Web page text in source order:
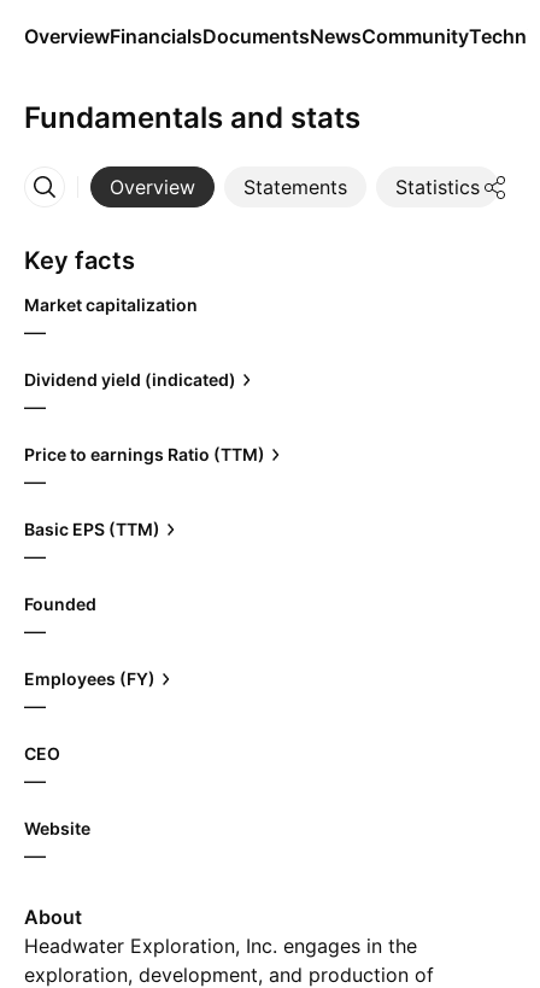
OverviewFinancialsDocumentsNewsCommunity
Fundamentals and stats
Overview Statements Statistics
More
Key facts
Market capitalization
—
Dividend yield (indicated)
—
Price to earnings Ratio (TTM)
—
Basic EPS (TTM)
—
Founded
—
Employees (FY)
—
CEO
—
Website
—
About
Headwater Exploration, Inc. engages in the
exploration, development, and production of